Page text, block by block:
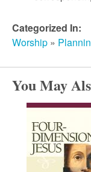
Categorized In:
Worship »
You May